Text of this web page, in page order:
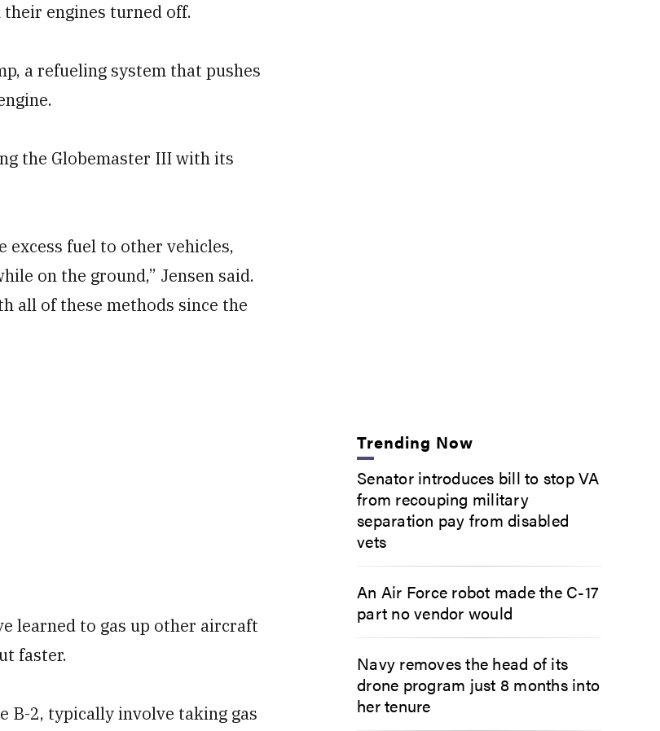
engines turned off.
a refueling system that pushes
the Globemaster III with its
excess fuel to other vehicles,
on the ground,” Jensen said.
all of these methods since the
learned to gas up other aircraft
faster.
B-2, typically involve taking gas
Trending Now
Senator introduces bill to stop VA
from recouping military
separation pay from disabled
vets
An Air Force robot made the C-17
part no vendor would
Navy removes the head of its
drone program just 8 months into
her tenure